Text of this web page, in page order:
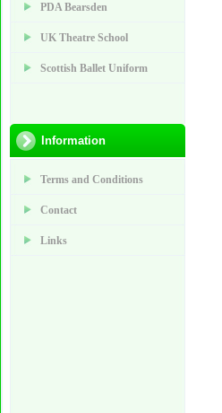
PDA Bearsden
UK Theatre School
Scottish Ballet Uniform
Information
Terms and Conditions
Contact
Links